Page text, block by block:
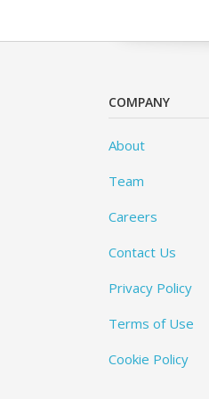
COMPANY
About
Team
Careers
Contact Us
Privacy Policy
Terms of Use
Cookie Policy